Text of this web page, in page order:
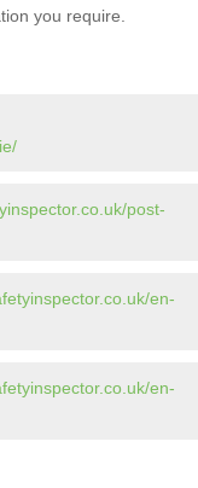
you require.
post-
en-
en-